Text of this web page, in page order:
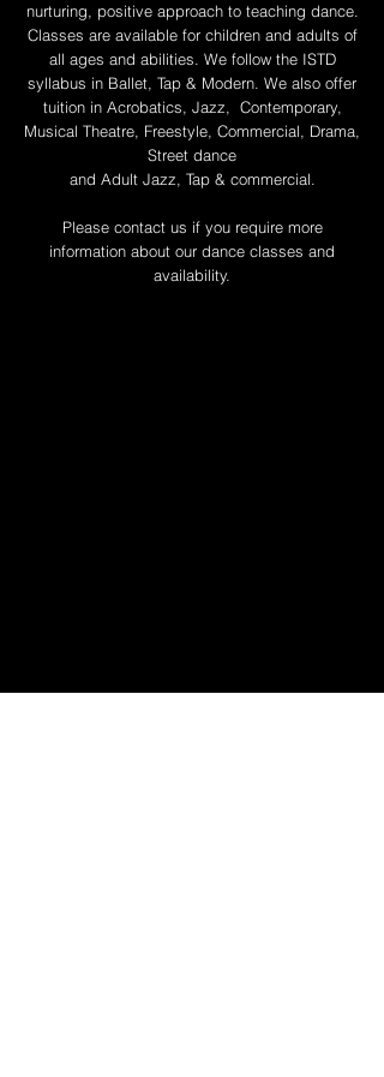
nurturing, positive approach to teaching dance.
Classes are available for children and adults of
all ages and abilities. We follow the ISTD
syllabus in Ballet, Tap & Modern. We also offer
tuition in Acrobatics, Jazz, Contemporary,
Musical Theatre, Freestyle, Commercial, Drama,
Street dance
and Adult Jazz, Tap & commercial.
Please contact us if you require more
information about our dance classes and
availability.